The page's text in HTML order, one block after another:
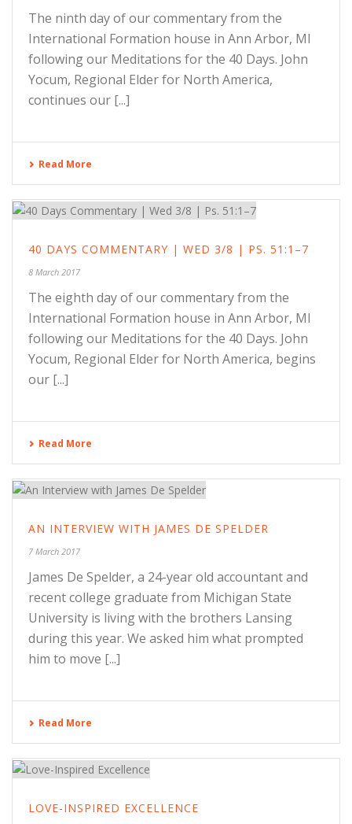
The ninth day of our commentary from the
International Formation house in Ann Arbor, MI
following our Meditations for the 40 Days. John
Yocum, Regional Elder for North America,
continues our [...]
Read More
40 DAYS COMMENTARY | WED 3/8 | PS. 51:1–7
8 March 2017
The eighth day of our commentary from the
International Formation house in Ann Arbor, MI
following our Meditations for the 40 Days. John
Yocum, Regional Elder for North America, begins
our [...]
Read More
AN INTERVIEW WITH JAMES DE SPELDER
7 March 2017
James De Spelder, a 24-year old accountant and
recent college graduate from Michigan State
University is living with the brothers Lansing
during this year. We asked him what prompted
him to move [...]
Read More
LOVE-INSPIRED EXCELLENCE